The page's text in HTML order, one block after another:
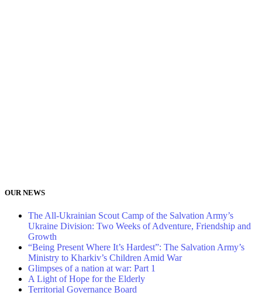
OUR NEWS
The All-Ukrainian Scout Camp of the Salvation Army’s
Ukraine Division: Two Weeks of Adventure, Friendship and
Growth
“Being Present Where It’s Hardest”: The Salvation Army’s
Ministry to Kharkiv’s Children Amid War
Glimpses of a nation at war: Part 1
A Light of Hope for the Elderly
Territorial Governance Board